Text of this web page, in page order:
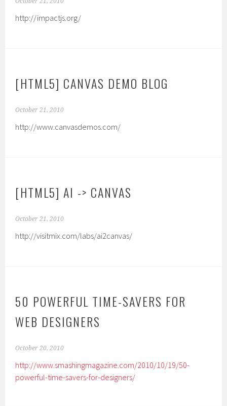
http://impactjs.org/
[HTML5] CANVAS DEMO BLOG
October 21, 2010
http://www.canvasdemos.com/
[HTML5] AI -> CANVAS
October 21, 2010
http://visitmix.com/labs/ai2canvas/
50 POWERFUL TIME-SAVERS FOR
WEB DESIGNERS
October 20, 2010
http://www.smashingmagazine.com/2010/10/19/50-
powerful-time-savers-for-designers/